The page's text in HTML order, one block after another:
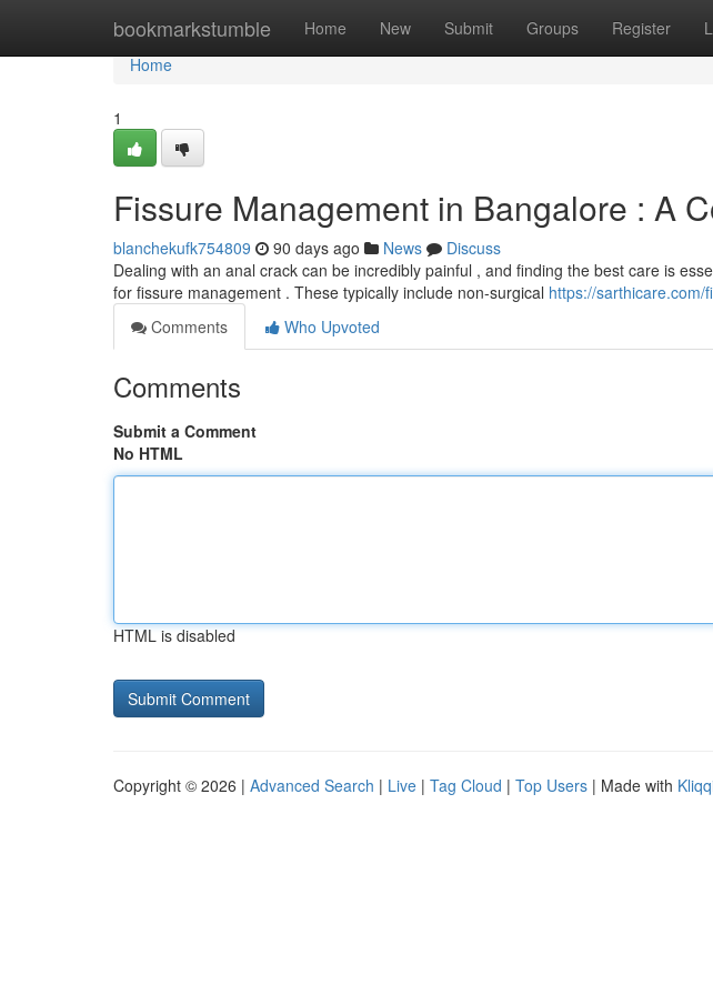
bookmarkstumble Home New Submit Groups Register
Home
Home
1
Fissure Management in Bangalore : A
blanchekufk754809 90 days ago News
Discuss
Dealing with an anal crack can be incredibly painful , and finding the best care is
for fissure management . These typically include non-surgical https://
Comments
Who Upvoted
Comments
Submit a Comment
No HTML
HTML is disabled
Copyright © 2026 | Advanced Search | Live | Tag Cloud | Top Users | Made with